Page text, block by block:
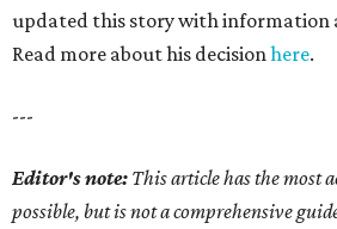
updated this story with information
Read more about his decisionhere.
---
Editor's note: This article has the most
possible, but is not a comprehensive